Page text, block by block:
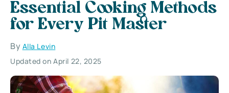
Essential Cooking Methods
for Every Pit Master
By Alla Levin
Updated on April 22, 2025